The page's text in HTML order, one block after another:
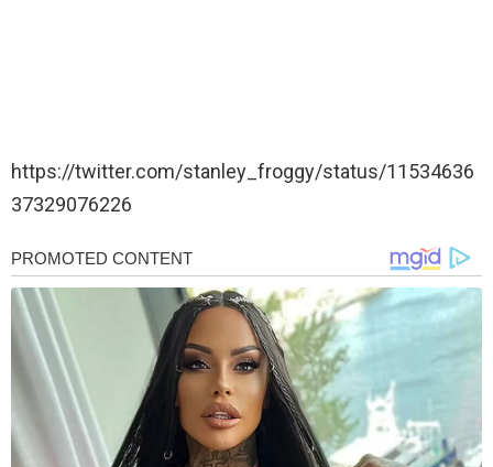
https://twitter.com/stanley_froggy/status/11534636
37329076226